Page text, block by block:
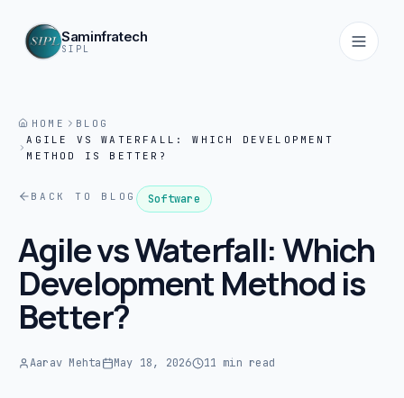
Saminfratech
SIPL
Home
02 About
03 Services
Products
HOME
BLOG
AGILE VS WATERFALL: WHICH DEVELOPMENT
METHOD IS BETTER?
BACK TO BLOG Software
Agile vs Waterfall: Which
Development Method is
Better?
Aarav Mehta May 18, 2026 11 min read